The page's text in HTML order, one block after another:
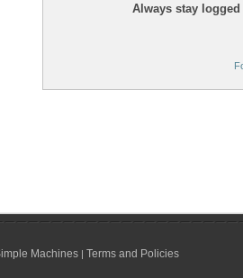
Always stay
Machines | Terms and Policies